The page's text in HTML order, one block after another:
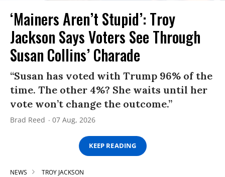
‘Mainers Aren’t Stupid’: Troy
Jackson Says Voters See Through
Susan Collins’ Charade
“Susan has voted with Trump 96% of the
time. The other 4%? She waits until her
vote won’t change the outcome.”
Brad Reed 07 Aug, 2026
KEEP READING
NEWS TROY JACKSON